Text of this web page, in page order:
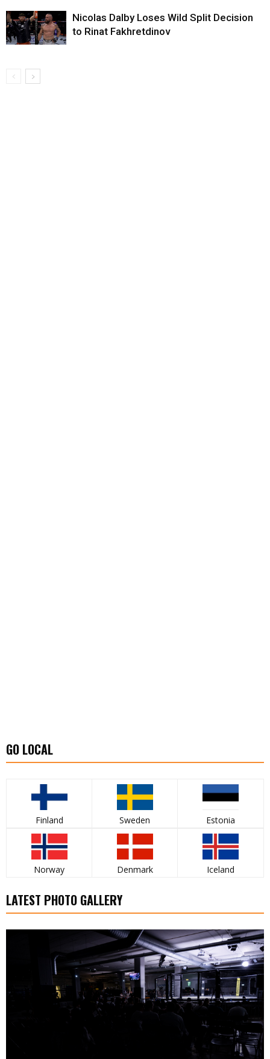
Nicolas Dalby Loses Wild Split Decision
to Rinat Fakhretdinov
GO LOCAL
Finland Sweden Estonia
Norway Denmark Iceland
LATEST PHOTO GALLERY